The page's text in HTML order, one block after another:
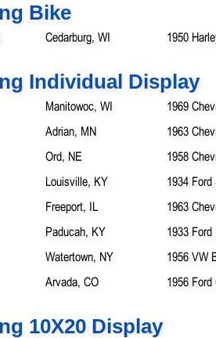
Bike
Cedarburg, WI 1950
Individual Display
Manitowoc, WI
1969
Adrian, MN
1963
Ord, NE
1958
Louisville, KY
1934 Ford
Freeport, IL
1963
Paducah, KY
1933 Ford
Watertown, NY
1956 VW
Arvada, CO 1956
10X20 Display